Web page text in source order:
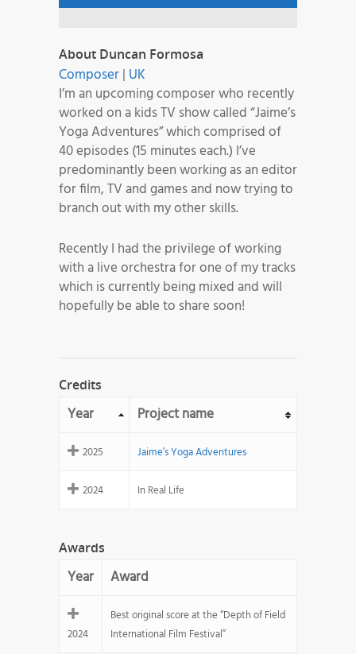
About Duncan Formosa
Composer| UK
I’m an upcoming composer who recently
worked on a kids TV show called “Jaime’s
Yoga Adventures” which comprised of
40 episodes (15 minutes each.) I’ve
predominantly been working as an editor
for film, TV and games and now trying to
branch out with my other skills.
Recently I had the privilege of working
with a live orchestra for one of my tracks
which is currently being mixed and will
hopefully be able to share soon!
Credits
Year Project name
2025 Jaime’s Yoga Adventures
2024 In Real Life
Awards
Year Award
2024
Best original score at the “Depth of Field
International Film Festival”